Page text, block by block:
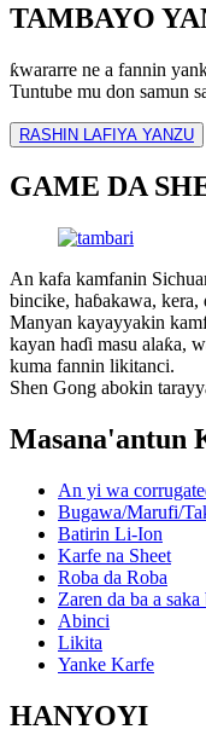
TAMBAYO
ƙwararre ne a fannin
Tuntube mu don samun
RASHIN LAFIYA YANZU
GAME DA
An kafa kamfanin
bincike, haɓakawa, kera,
Manyan kayayyakin
kayan haɗi masu alaƙa,
kuma fannin likitanci.
Shen Gong abokin
Masana'antun
An yi wa
Bugawa/Marufi/
Batirin Li-Ion
Karfe na Sheet
Roba da Roba
Zaren da ba a
Abinci
Likita
Yanke Karfe
HANYOYI